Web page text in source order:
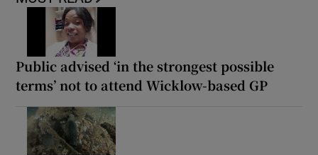
Public advised ‘in the strongest possible
terms’ not to attend Wicklow-based GP